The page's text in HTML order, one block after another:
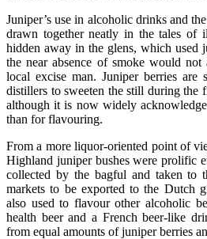
Juniper’s use in alcoholic drinks and
drawn together neatly in the tales of
hidden away in the glens, which used
the near absence of smoke would
local excise man. Juniper berries
distillers to sweeten the still during the
although it is now widely
than for flavouring.
From a more liquor-oriented point of
Highland juniper bushes were prolific
collected by the bagful and taken to
markets to be exported to the Dutch
also used to flavour other alcoholic
health beer and a French beer-like
from equal amounts of juniper berries